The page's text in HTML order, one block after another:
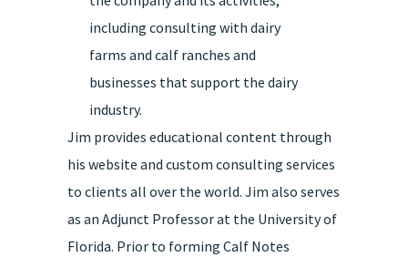
including consulting with dairy
farms and calf ranches and
businesses that support the dairy
industry.
Jim provides educational content through
his website and custom consulting services
to clients all over the world. Jim also serves
as an Adjunct Professor at the University of
Florida. Prior to forming Calf Notes